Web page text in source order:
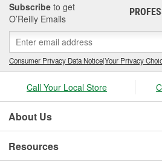
Subscribe to get
O’Reilly Emails
Consumer Privacy Data Notice|Your Privacy
Call Your Local Store
About Us
Resources